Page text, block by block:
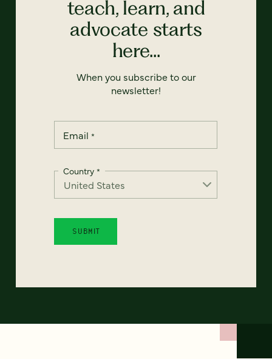
teach, learn, and
advocate starts
here...
When you subscribe to our
newsletter!
Email *
Country *